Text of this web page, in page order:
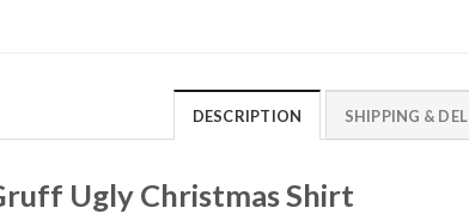
DESCRIPTION SHIPPING &
Ugly Christmas Shirt